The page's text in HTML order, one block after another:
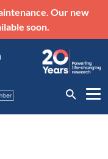
Our new
soon.